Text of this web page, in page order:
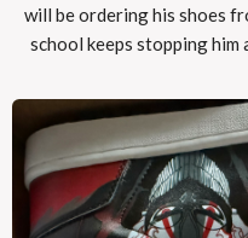
will be ordering his shoes
school keeps stopping him